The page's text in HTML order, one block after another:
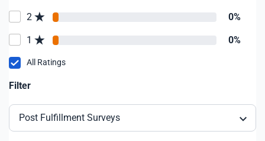
2 0%
1 0%
All Ratings
Filter
Post Fulfillment Surveys